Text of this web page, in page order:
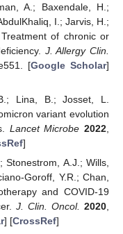
A.; Baxendale, H.;
I.; Jarvis, H.;
of chronic or
J. Allergy Clin.
[Google Scholar]
Lina, B.; Josset, L.
variant evolution
Lancet Microbe 2022
]
A.J.; Wills,
Goroff, Y.R.; Chan,
and COVID-19
J. Clin. Oncol. 2020
] [CrossRef]